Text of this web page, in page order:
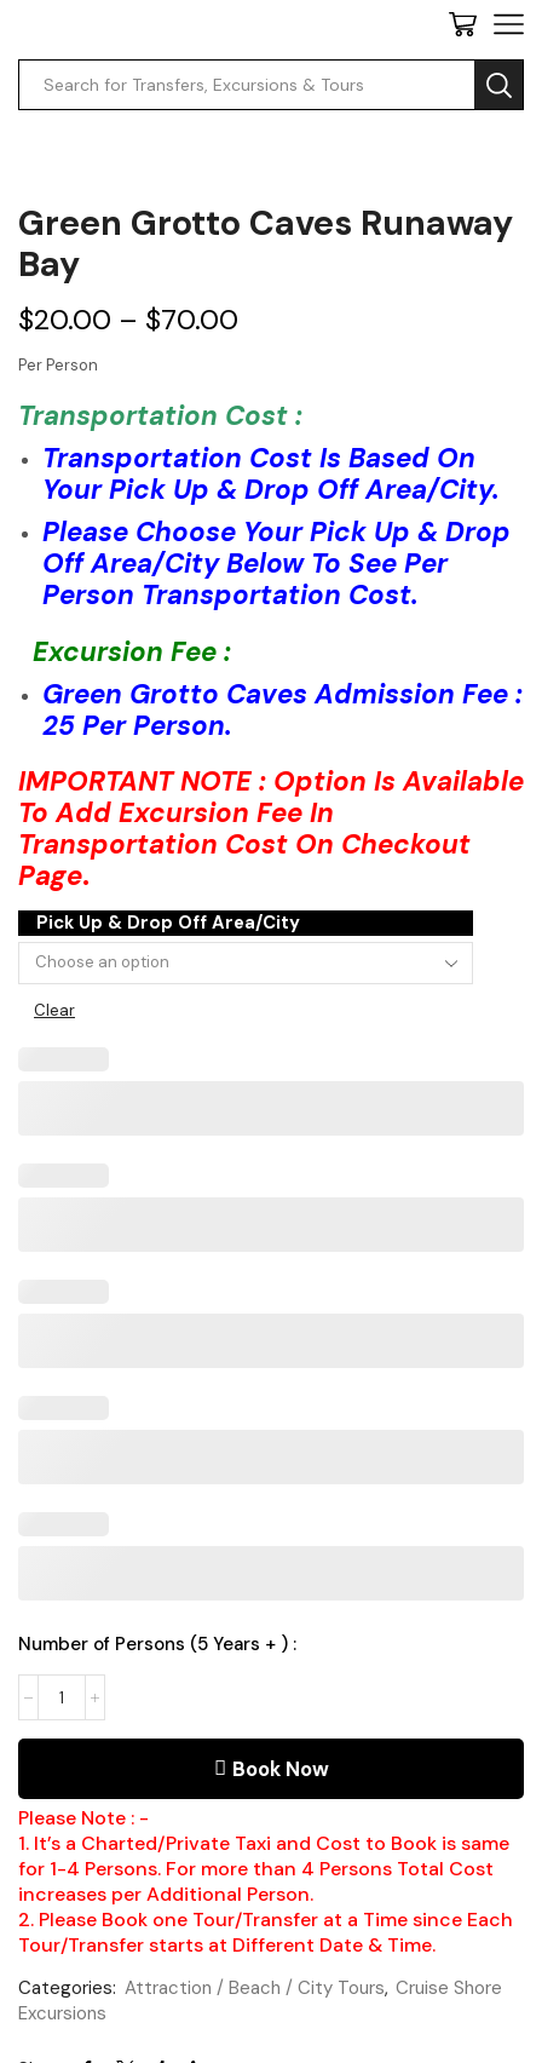
Search
Green Grotto Caves Runaway
Bay
$20.00 – $70.00
Per Person
Transportation Cost :
Transportation Cost Is Based On
Your Pick Up & Drop Off Area/City.
Please Choose Your Pick Up & Drop
Off Area/City Below To See Per
Person Transportation Cost.
Excursion Fee :
Green Grotto Caves Admission Fee :
25 Per Person.
IMPORTANT NOTE : Option Is Available
To Add Excursion Fee In
Transportation Cost On Checkout
Page.
Pick Up & Drop Off Area/City
Clear
Number of Persons (5 Years + ) :
Grotto
Caves
Runaway
Number
of
Persons
(5
Years
+
)
Book Now
Please Note : -
1. It’s a Charted/Private Taxi and Cost to Book is same
for 1-4 Persons. For more than 4 Persons Total Cost
increases per Additional Person.
2. Please Book one Tour/Transfer at a Time since Each
Tour/Transfer starts at Different Date & Time.
Categories: Attraction / Beach / City Tours, Cruise Shore
Excursions